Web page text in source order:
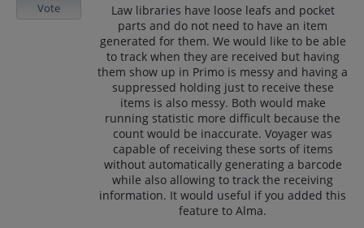
Law libraries have loose leafs and pocket
parts and do not need to have an item
generated for them. We would like to be able
to track when they are received but having
them show up in Primo is messy and having a
suppressed holding just to receive these
items is also messy. Both would make
running statistic more difficult because the
count would be inaccurate. Voyager was
capable of receiving these sorts of items
without automatically generating a barcode
while also allowing to track the receiving
information. It would useful if you added this
feature to Alma.
Vote